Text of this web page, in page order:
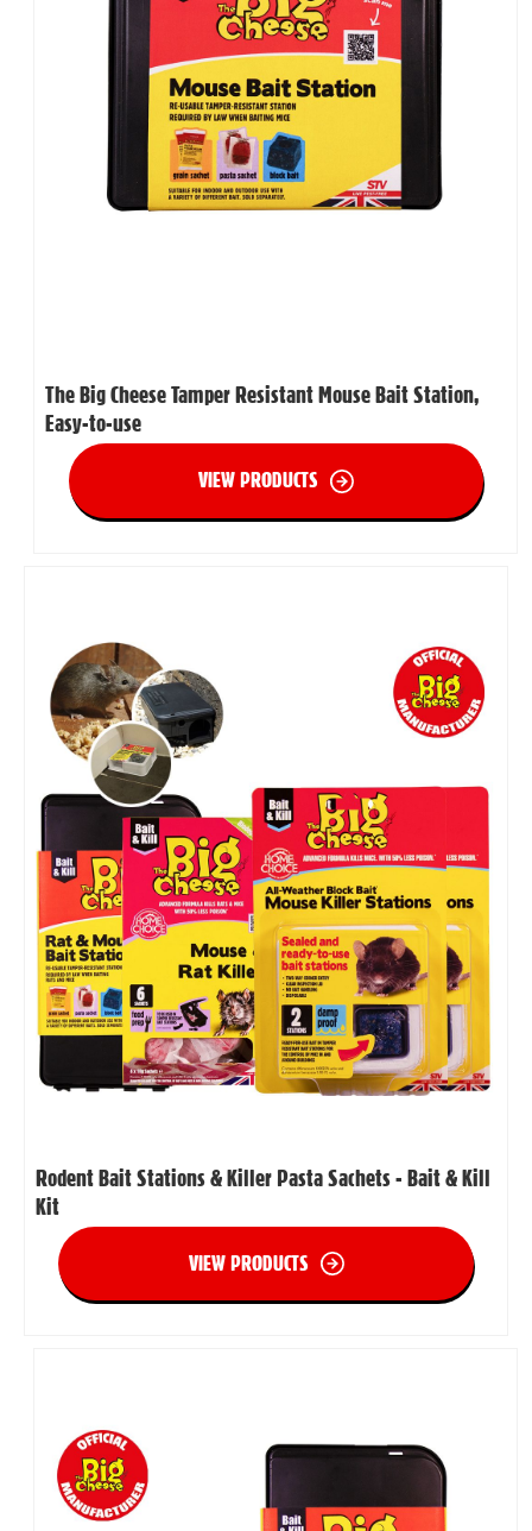
The Big Cheese Tamper Resistant Mouse Bait Station,
Easy-to-use
VIEW PRODUCTS
Rodent Bait Stations & Killer Pasta Sachets - Bait & Kill
Kit
VIEW PRODUCTS